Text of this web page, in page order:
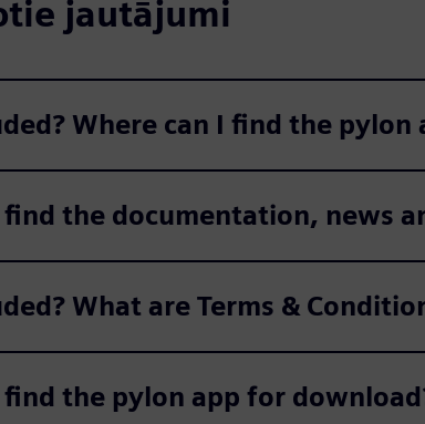
jautājumi
Where can I find the
find the documentation, news
What are Terms &
find the pylon app for